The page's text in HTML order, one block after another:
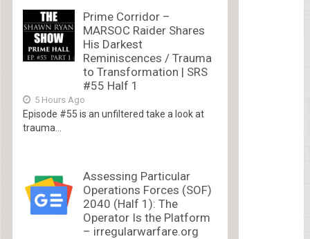
Prime Corridor –
MARSOC Raider Shares
His Darkest
Reminiscences / Trauma
to Transformation | SRS
#55 Half 1
5 Hours Ago
Episode #55 is an unfiltered take a look at
trauma...
Assessing Particular
Operations Forces (SOF)
2040 (Half 1): The
Operator Is the Platform
– irregularwarfare.org